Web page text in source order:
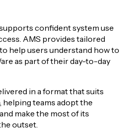
confident system use
AMS provides tailored
help users understand how to
as part of their day-to-day
in a format that suits
teams adopt the
make the most of its
outset.